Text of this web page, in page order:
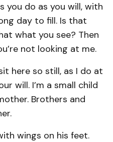
you do as you will, with
day to fill. Is that
what you see? Then
not looking at me.
here so still, as I do at
will. I’m a small child
Brothers and
wings on his feet.